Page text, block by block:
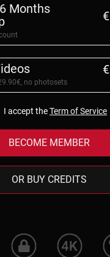
Months
€
no photosets
€
I accept theTerm of Service
BECOME MEMBER
OR BUY CREDITS